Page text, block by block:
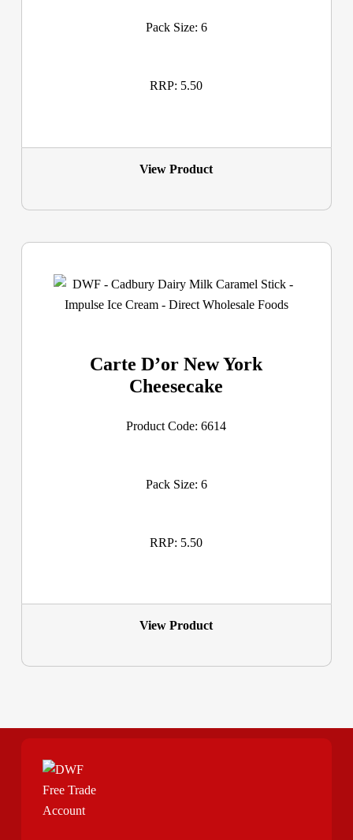
Pack Size: 6
RRP: 5.50
View Product
Carte D’or New York
Cheesecake
Product Code: 6614
Pack Size: 6
RRP: 5.50
View Product